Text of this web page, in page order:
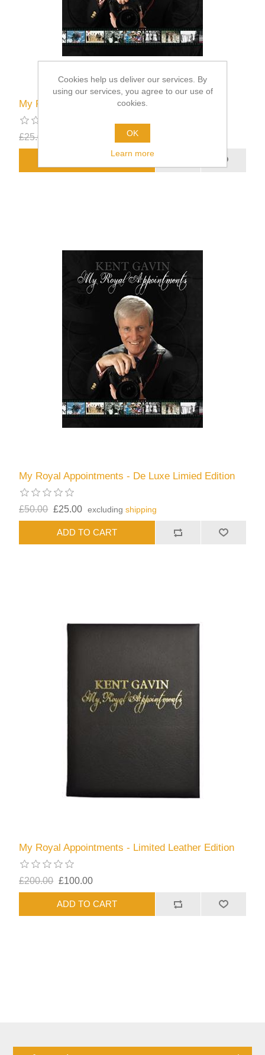
My Royal Appointments
£25.00 shipping
My Royal Appointments - De Luxe Limied Edition
£50.00 £25.00 excludingshipping
My Royal Appointments - Limited Leather Edition
£200.00 £100.00
Cookies help us deliver our services. By
using our services, you agree to our use of
cookies.
OK
Learn more